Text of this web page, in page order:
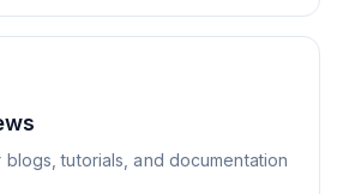
tutorials, and documentation